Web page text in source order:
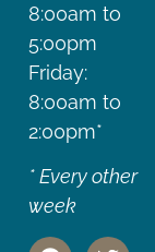
8:00am to
5:00pm
Friday:
8:00am to
2:00pm*
* Every other
week